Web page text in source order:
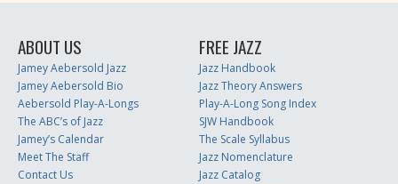
ABOUT US
Jamey Aebersold Jazz
Jamey Aebersold Bio
Aebersold Play-A-Longs
The ABC’s of Jazz
Jamey’s Calendar
Meet The Staff
Contact Us
FREE JAZZ
Jazz Handbook
Jazz Theory Answers
Play-A-Long Song Index
SJW Handbook
The Scale Syllabus
Jazz Nomenclature
Jazz Catalog